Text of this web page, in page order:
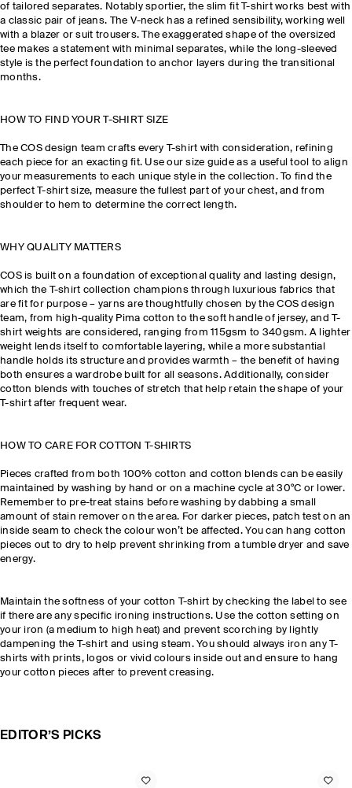
of tailored separates. Notably sportier, the slim fit T-shirt works best with
a classic pair of jeans. The V-neck has a refined sensibility, working well
with a blazer or suit trousers. The exaggerated shape of the oversized
tee makes a statement with minimal separates, while the long-sleeved
style is the perfect foundation to anchor layers during the transitional
months.
HOW TO FIND YOUR T-SHIRT SIZE
The COS design team crafts every T-shirt with consideration, refining
each piece for an exacting fit. Use our size guide as a useful tool to align
your measurements to each unique style in the collection. To find the
perfect T-shirt size, measure the fullest part of your chest, and from
shoulder to hem to determine the correct length.
WHY QUALITY MATTERS
COS is built on a foundation of exceptional quality and lasting design,
which the T-shirt collection champions through luxurious fabrics that
are fit for purpose – yarns are thoughtfully chosen by the COS design
team, from high-quality Pima cotton to the soft handle of jersey, and T-
shirt weights are considered, ranging from 115gsm to 340gsm. A lighter
weight lends itself to comfortable layering, while a more substantial
handle holds its structure and provides warmth – the benefit of having
both ensures a wardrobe built for all seasons. Additionally, consider
cotton blends with touches of stretch that help retain the shape of your
T-shirt after frequent wear.
HOW TO CARE FOR COTTON T-SHIRTS
Pieces crafted from both 100% cotton and cotton blends can be easily
maintained by washing by hand or on a machine cycle at 30°C or lower.
Remember to pre-treat stains before washing by dabbing a small
amount of stain remover on the area. For darker pieces, patch test on an
inside seam to check the colour won’t be affected. You can hang cotton
pieces out to dry to help prevent shrinking from a tumble dryer and save
energy.
Maintain the softness of your cotton T-shirt by checking the label to see
if there are any specific ironing instructions. Use the cotton setting on
your iron (a medium to high heat) and prevent scorching by lightly
dampening the T-shirt and using steam. You should always iron any T-
shirts with prints, logos or vivid colours inside out and ensure to hang
your cotton pieces after to prevent creasing.
EDITOR’S PICKS